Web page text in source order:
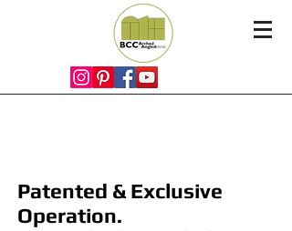
Patented & Exclusive
Operation.